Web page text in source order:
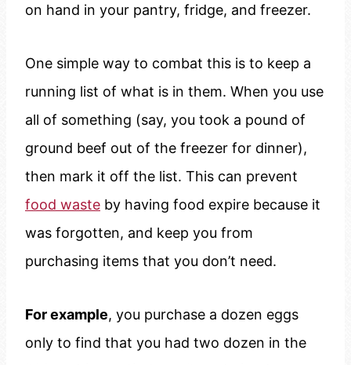
on hand in your pantry, fridge, and freezer.
One simple way to combat this is to keep a
running list of what is in them. When you use
all of something (say, you took a pound of
ground beef out of the freezer for dinner),
then mark it off the list. This can prevent
food waste by having food expire because it
was forgotten, and keep you from
purchasing items that you don’t need.
For example, you purchase a dozen eggs
only to find that you had two dozen in the